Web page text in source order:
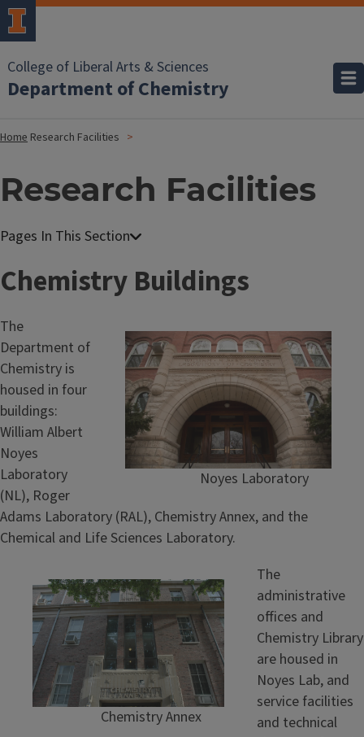
College of Liberal Arts & Sciences
Department of Chemistry
Home Research Facilities
Research Facilities
Chemistry Buildings
Noyes Laboratory
The
Department of
Chemistry is
housed in four
buildings:
William Albert
Noyes
Laboratory
(NL), Roger
Adams Laboratory (RAL), Chemistry Annex, and the
Chemical and Life Sciences Laboratory.
Chemistry Annex
The
administrative
offices and
Chemistry Library
are housed in
Noyes Lab, and
service facilities
and technical